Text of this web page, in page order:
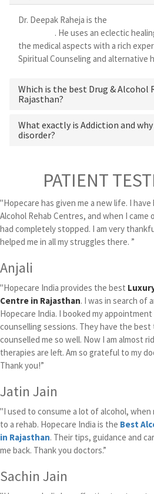
Dr. Deepak Raheja is the
. He uses an eclectic
the medical aspects with a rich
Spiritual Counseling and alternative
Which is the best Drug & Alcohol
Rajasthan?
What exactly is Addiction and
disorder?
PATIENT
"Hopecare has given me a new life. I
Alcohol Rehab Centres, and when I
had completely stopped. I am very
helped me in all my struggles there. ”
Anjali
"Hopecare India provides the best
Centre in Rajasthan. I was in search of
Hopecare India. I booked my
counselling sessions. They have the
counselled me so well. Now I am almost
therapies are left. Am so grateful to my
Thank you!”
Jatin Jain
"I used to consume a lot of alcohol, when
to a rehab. Hopecare India is the Best
in Rajasthan. Their tips, guidance and
me back. Thank you doctors.”
Sachin Jain